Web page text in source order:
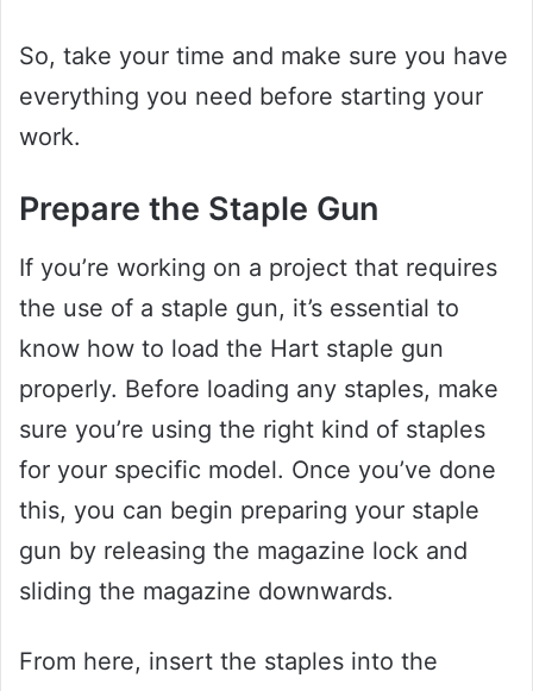
So, take your time and make sure you have
everything you need before starting your
work.
Prepare the Staple Gun
If you’re working on a project that requires
the use of a staple gun, it’s essential to
know how to load the Hart staple gun
properly. Before loading any staples, make
sure you’re using the right kind of staples
for your specific model. Once you’ve done
this, you can begin preparing your staple
gun by releasing the magazine lock and
sliding the magazine downwards.
From here, insert the staples into the